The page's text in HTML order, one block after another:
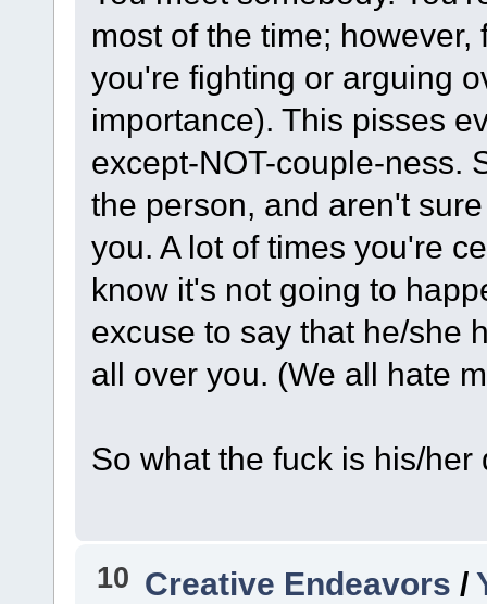
most of the time;
you're fighting or arguing
importance). This pisses
except-NOT-couple-ness.
the person, and aren't
you. A lot of times you're
know it's not going to
excuse to say that he/she
all over you. (We all hate
So what the fuck is his/
10 Creative Endeavors /